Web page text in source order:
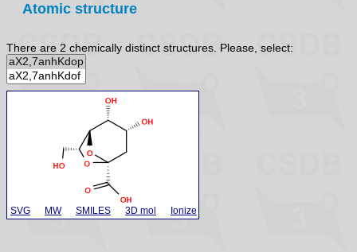
Atomic structure
There are 2 chemically distinct structures. Please, select:
SVG MW SMILES 3D mol Ionize